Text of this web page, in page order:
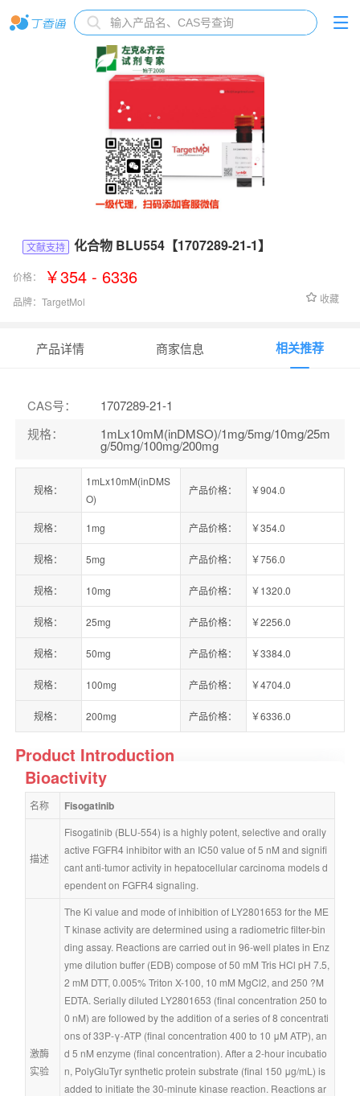
文献支持 化合物 BLU554【1707289-21-1】
价格： ￥354 - 6336
品牌： TargetMol 收藏
产品详情 商家信息 相关推荐
CAS号：
1707289-21-1
规格： 1mLx10mM(inDMSO)/1mg/5mg/10mg/25m
g/50mg/100mg/200mg
规格：
1mLx10mM(inDMS
O)
产品价格： ￥904.0
规格： 1mg 产品价格： ￥354.0
规格： 5mg 产品价格： ￥756.0
规格： 10mg 产品价格： ￥1320.0
规格： 25mg 产品价格： ￥2256.0
规格： 50mg 产品价格： ￥3384.0
规格： 100mg 产品价格： ￥4704.0
规格： 200mg 产品价格： ￥6336.0
Product Introduction
Bioactivity
名称 Fisogatinib
描述
Fisogatinib (BLU-554) is a highly potent, selective and orally
active FGFR4 inhibitor with an IC50 value of 5 nM and signifi
cant anti-tumor activity in hepatocellular carcinoma models d
ependent on FGFR4 signaling.
激酶
实验
The Ki value and mode of inhibition of LY2801653 for the ME
T kinase activity are determined using a radiometric filter-bin
ding assay. Reactions are carried out in 96-well plates in Enz
yme dilution buffer (EDB) compose of 50 mM Tris HCl pH 7.5,
2 mM DTT, 0.005% Triton X-100, 10 mM MgCl2, and 250 ?M
EDTA. Serially diluted LY2801653 (final concentration 250 to
0 nM) are followed by the addition of a series of 8 concentrati
ons of 33P-γ-ATP (final concentration 400 to 10 μM ATP), an
d 5 nM enzyme (final concentration). After a 2-hour incubatio
n, PolyGluTyr synthetic protein substrate (final 150 μg/mL) is
added to initiate the 30-minute kinase reaction. Reactions ar